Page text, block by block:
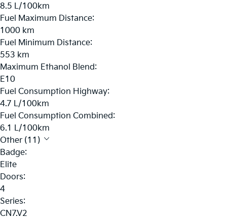
8.5 L/100km
Fuel Maximum Distance:
1000 km
Fuel Minimum Distance:
553 km
Maximum Ethanol Blend:
E10
Fuel Consumption Highway:
4.7 L/100km
Fuel Consumption Combined:
6.1 L/100km
Other (11)
Badge:
Elite
Doors:
4
Series:
CN7.V2